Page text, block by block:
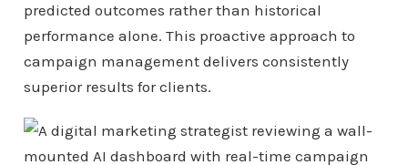
predicted outcomes rather than historical
performance alone. This proactive approach to
campaign management delivers consistently
superior results for clients.